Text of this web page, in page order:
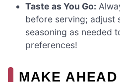
Taste as You Go:
before serving; adjust
seasoning as needed
preferences!
MAKE